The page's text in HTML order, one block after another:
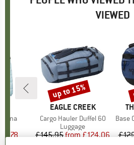
VIEWED
Price
BRAND
EAGLE CREEK
Item(s)
Cargo Hauler Duffel 60
Product group
Luggage
Price
£145.95 Reduced Price
from£124.06
Discount
up to 15%
Base